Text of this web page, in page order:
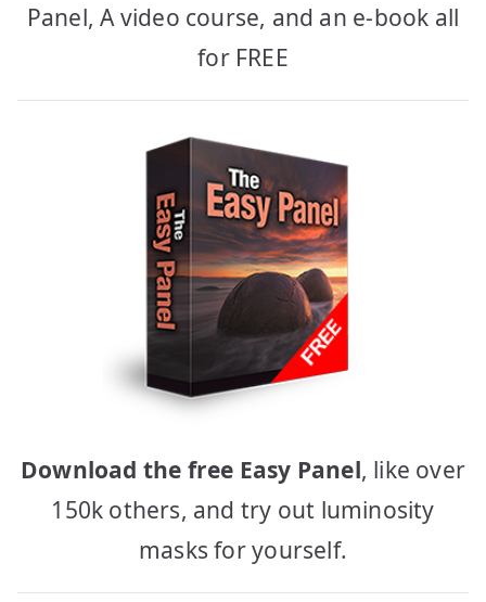
Panel, A video course, and an e-book all
for FREE
Download the free Easy Panel, like over
150k others, and try out luminosity
masks for yourself.